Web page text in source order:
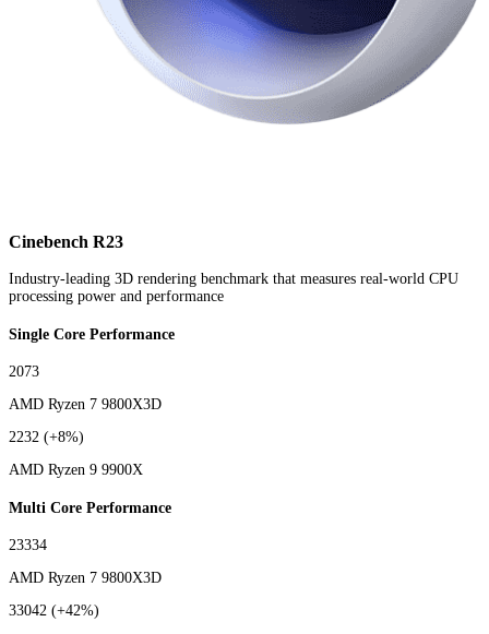
Cinebench R23
Industry-leading 3D rendering benchmark that measures real-world CPU
processing power and performance
Single Core Performance
2073
AMD Ryzen 7 9800X3D
2232 (+8%)
AMD Ryzen 9 9900X
Multi Core Performance
23334
AMD Ryzen 7 9800X3D
33042 (+42%)